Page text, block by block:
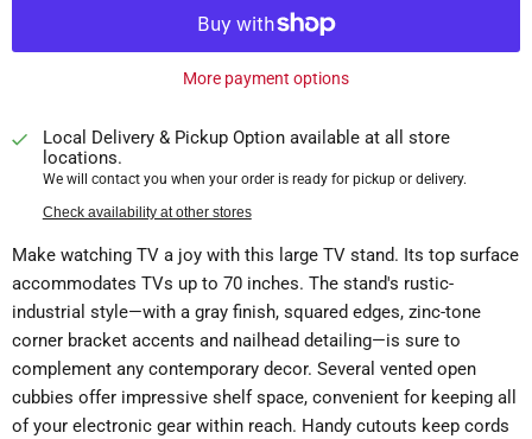
More payment options
Local Delivery & Pickup Option available at all store
locations.
We will contact you when your order is ready for pickup or delivery.
Check availability at other stores
Make watching TV a joy with this large TV stand. Its top surface
accommodates TVs up to 70 inches. The stand's rustic-
industrial style—with a gray finish, squared edges, zinc-tone
corner bracket accents and nailhead detailing—is sure to
complement any contemporary decor. Several vented open
cubbies offer impressive shelf space, convenient for keeping all
of your electronic gear within reach. Handy cutouts keep cords